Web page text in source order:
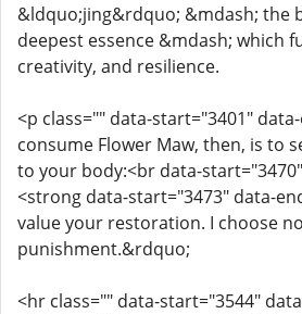
&ldquo;jing&rdquo; &mdash; the
deepest essence &mdash; which
creativity, and resilience.
<p class="" data-start="3401"
consume Flower Maw, then, is to
to your body:<br data-
<strong data-start="3473" data-
value your restoration. I choose
punishment.&rdquo;
<hr class="" data-start="3544"